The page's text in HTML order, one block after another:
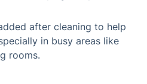
after cleaning to help
in busy areas like
rooms.